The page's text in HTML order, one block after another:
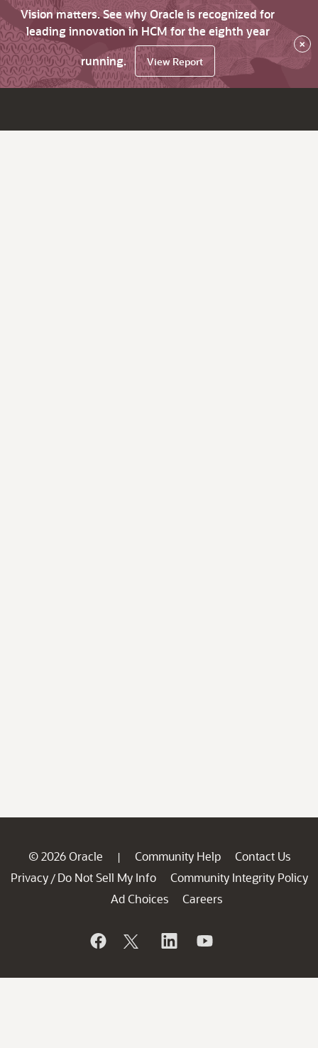
Vision matters. See why Oracle is recognized for
leading innovation in HCM for the eighth year
running.
View Report
×
© 2026 Oracle | Community Help
Contact Us
Privacy / Do Not Sell My Info
Community Integrity Policy
Ad Choices
Careers